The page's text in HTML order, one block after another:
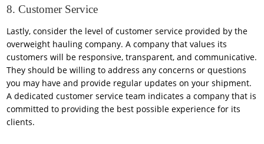
8. Customer Service
Lastly, consider the level of customer service provided by the
overweight hauling company. A company that values its
customers will be responsive, transparent, and communicative.
They should be willing to address any concerns or questions
you may have and provide regular updates on your shipment.
A dedicated customer service team indicates a company that is
committed to providing the best possible experience for its
clients.